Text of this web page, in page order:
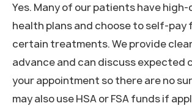
Yes. Many of our patients have
health plans and choose to self-pay
certain treatments. We provide
advance and can discuss expected
your appointment so there are no
may also use HSA or FSA funds if